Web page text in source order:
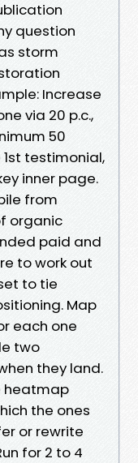
question
storm
Increase
via 20 p.c.,
50
testimonial,
inner page.
from
organic
paid and
to work out
to tie
Map
each one
two
they land.
heatmap
the ones
or rewrite
for 2 to 4